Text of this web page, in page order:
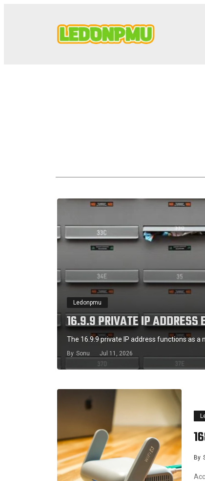
Ledonpmu
16.9.9 PRIVATE IP ADDRESS
The 16.9.9 private IP address functions as a
By Sonu Jul 11, 2026
By